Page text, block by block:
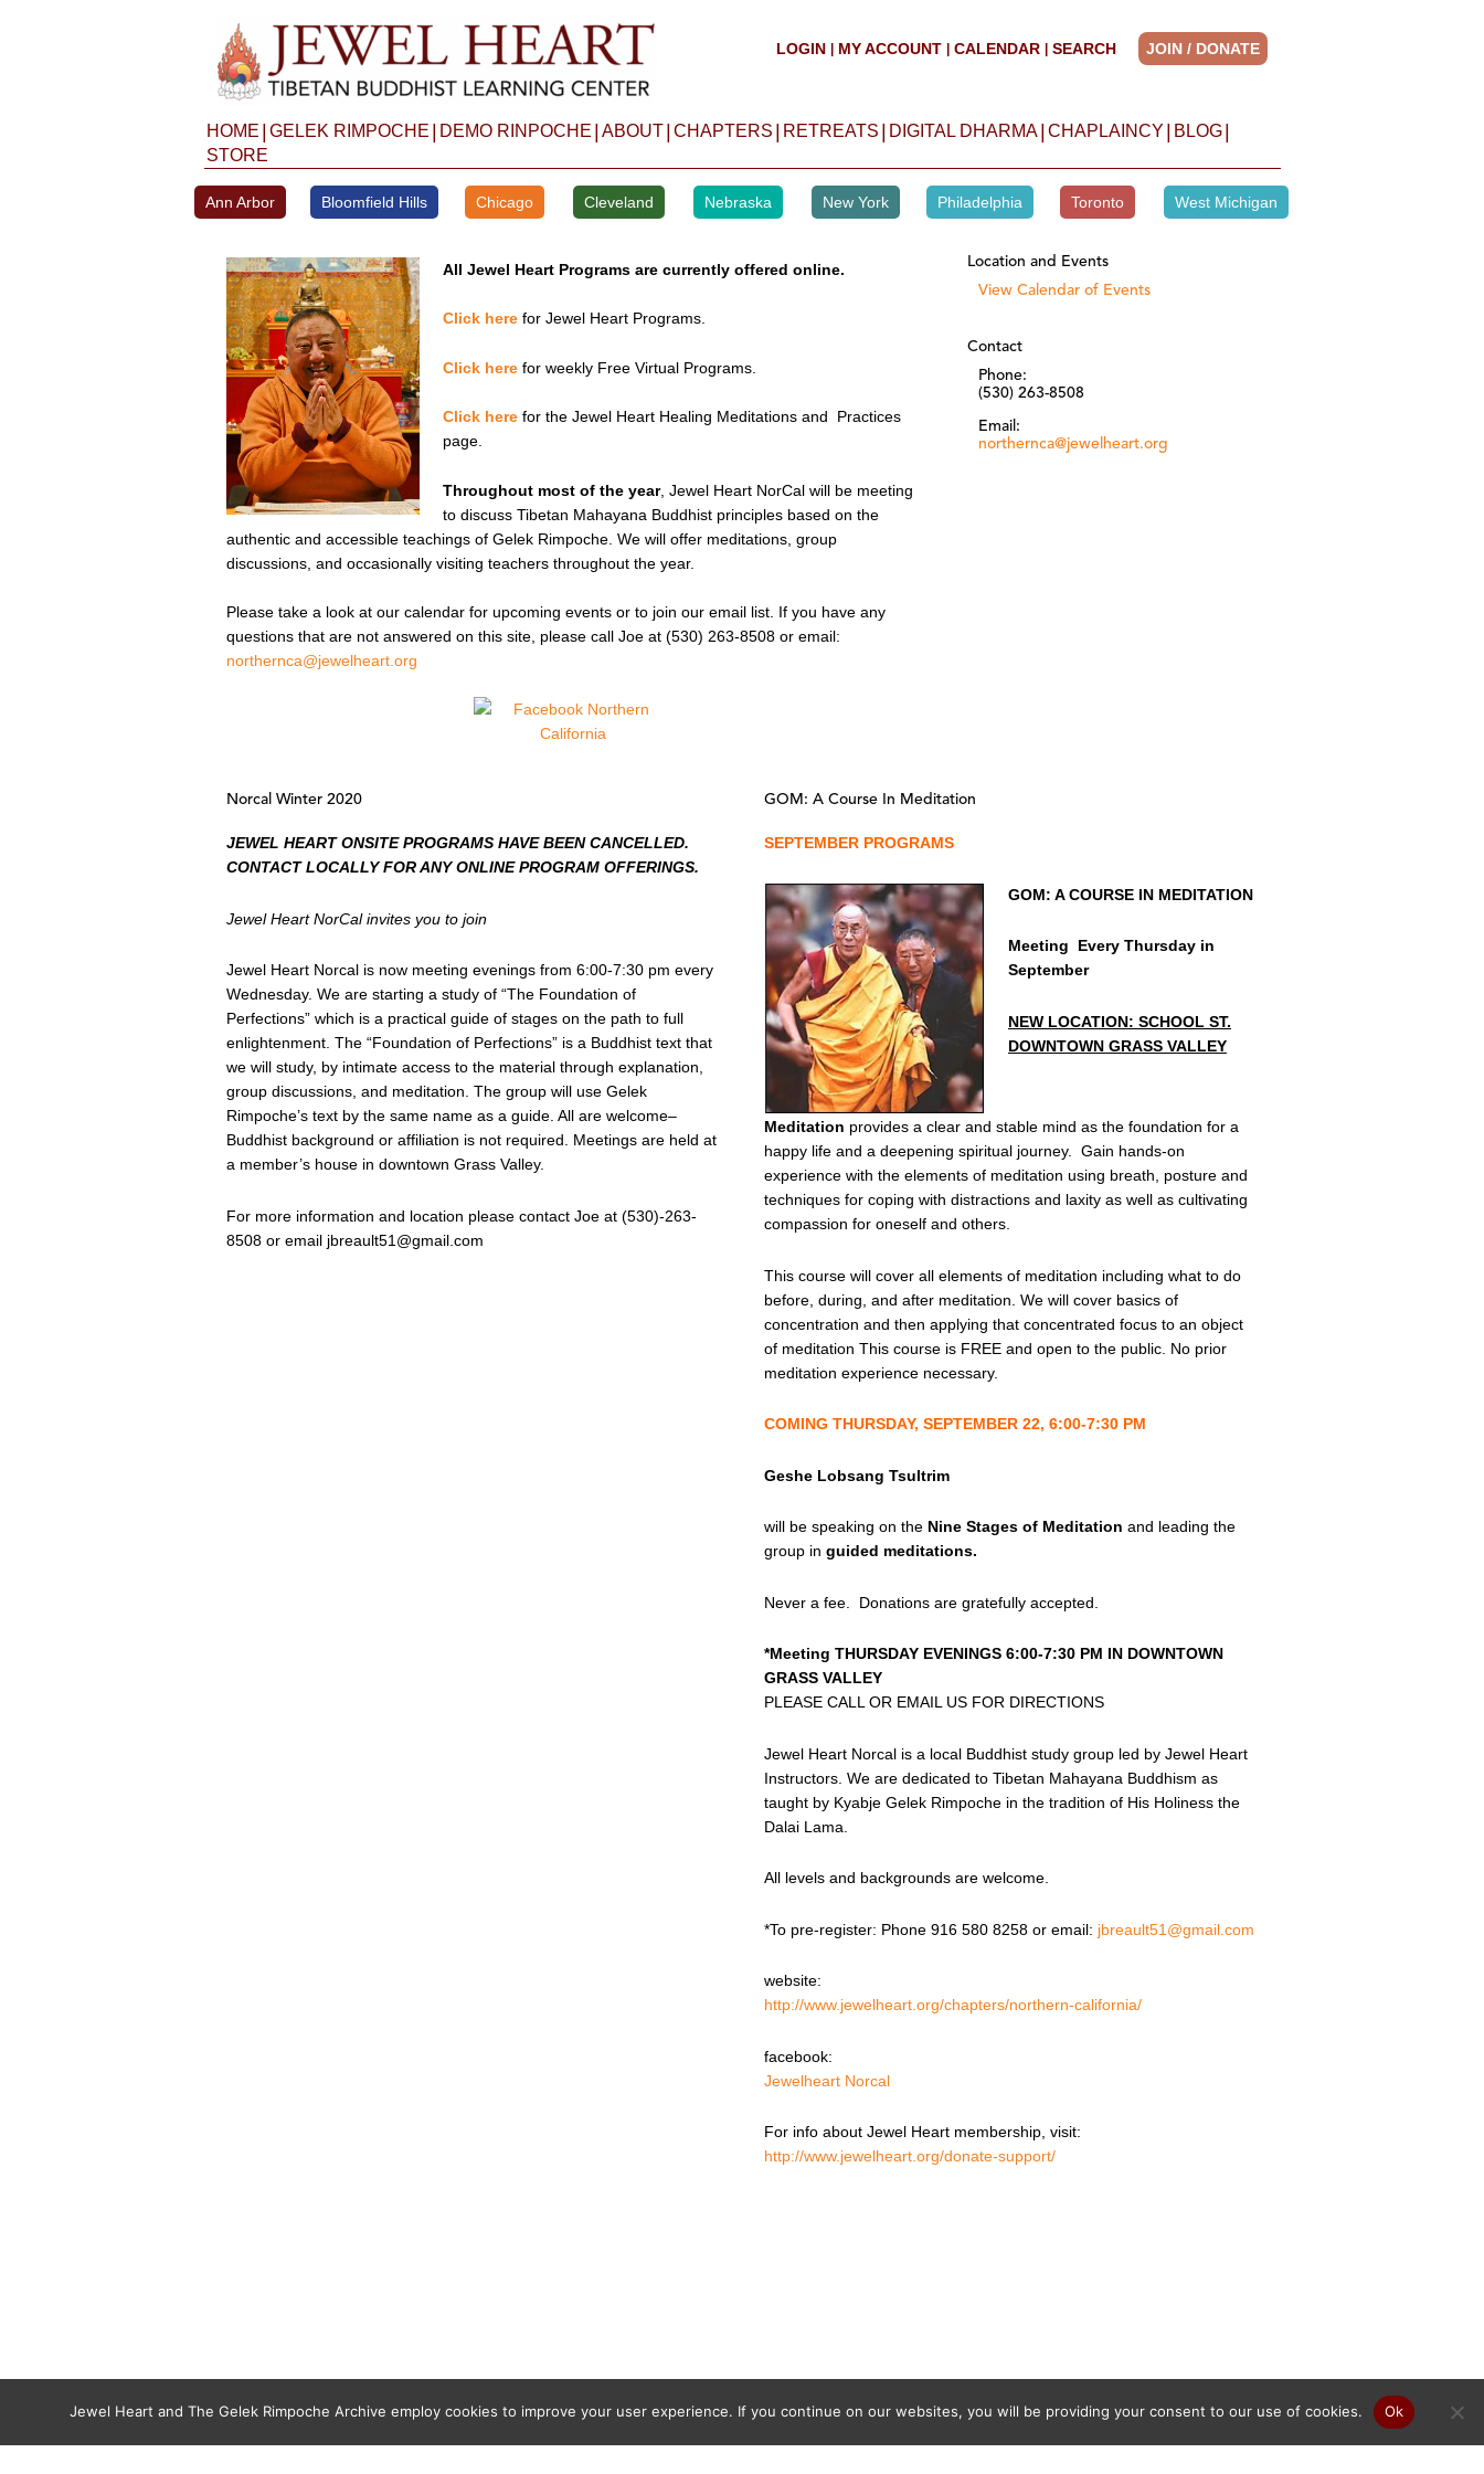
LOGIN MY ACCOUNT CALENDAR SEARCH JOIN / DONATE
HOME GELEK RIMPOCHE DEMO RINPOCHE ABOUT CHAPTERS RETREATS DIGITAL DHARMA CHAPLAINCY BLOG
STORE
Ann Arbor Bloomfield Hills Chicago Cleveland Nebraska New York Philadelphia Toronto West Michigan
All Jewel Heart Programs are currently offered online.
Click herefor Jewel Heart Programs.
Click herefor weekly Free Virtual Programs.
Click herefor the Jewel Heart Healing Meditations and Practices
page.
Throughout most of the year, Jewel Heart NorCal will be meeting
to discuss Tibetan Mahayana Buddhist principles based on the
authentic and accessible teachings of Gelek Rimpoche. We will offer meditations, group
discussions, and occasionally visiting teachers throughout the year.
Please take a look at our calendar for upcoming events or to join our email list. If you have any
questions that are not answered on this site, please call Joe at (530) 263-8508 or email:
northernca@jewelheart.org
Location and Events
View Calendar of Events
Contact
Phone:
(530) 263-8508
Email:
northernca@jewelheart.org
Norcal Winter 2020
JEWEL HEART ONSITE PROGRAMS HAVE BEEN CANCELLED.
CONTACT LOCALLY FOR ANY ONLINE PROGRAM OFFERINGS.
Jewel Heart NorCal invites you to join
Jewel Heart Norcal is now meeting evenings from 6:00-7:30 pm every
Wednesday. We are starting a study of “The Foundation of
Perfections” which is a practical guide of stages on the path to full
enlightenment. The “Foundation of Perfections” is a Buddhist text that
we will study, by intimate access to the material through explanation,
group discussions, and meditation. The group will use Gelek
Rimpoche’s text by the same name as a guide. All are welcome–
Buddhist background or affiliation is not required. Meetings are held at
a member’s house in downtown Grass Valley.
For more information and location please contact Joe at (530)-263-
8508 or email jbreault51@gmail.com
GOM: A Course In Meditation
SEPTEMBER PROGRAMS
GOM: A COURSE IN MEDITATION
Meeting Every Thursday in
September
NEW LOCATION: SCHOOL ST.
DOWNTOWN GRASS VALLEY
Meditation provides a clear and stable mind as the foundation for a
happy life and a deepening spiritual journey. Gain hands-on
experience with the elements of meditation using breath, posture and
techniques for coping with distractions and laxity as well as cultivating
compassion for oneself and others.
This course will cover all elements of meditation including what to do
before, during, and after meditation. We will cover basics of
concentration and then applying that concentrated focus to an object
of meditation This course is FREE and open to the public. No prior
meditation experience necessary.
COMING THURSDAY, SEPTEMBER 22, 6:00-7:30 PM
Geshe Lobsang Tsultrim
will be speaking on the Nine Stages of Meditation and leading the
group in guided meditations.
Never a fee. Donations are gratefully accepted.
*Meeting THURSDAY EVENINGS 6:00-7:30 PM IN DOWNTOWN
GRASS VALLEY
PLEASE CALL OR EMAIL US FOR DIRECTIONS
Jewel Heart Norcal is a local Buddhist study group led by Jewel Heart
Instructors. We are dedicated to Tibetan Mahayana Buddhism as
taught by Kyabje Gelek Rimpoche in the tradition of His Holiness the
Dalai Lama.
All levels and backgrounds are welcome.
*To pre-register: Phone 916 580 8258 or email: jbreault51@gmail.com
website:
http://www.jewelheart.org/chapters/northern-california/
facebook:
Jewelheart Norcal
For info about Jewel Heart membership, visit:
http://www.jewelheart.org/donate-support/
Jewel Heart and The Gelek Rimpoche Archive employ cookies to improve your user experience. If you continue on our websites, you will be providing your consent to our use of cookies. Ok